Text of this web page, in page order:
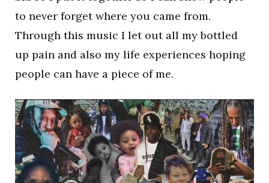
to never forget where you came from.
Through this music I let out all my bottled
up pain and also my life experiences hoping
people can have a piece of me.